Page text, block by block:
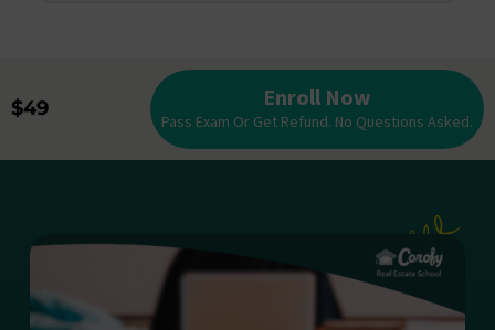
$49 Enroll Now
Pass Exam Or Get Refund. No Questions Asked.